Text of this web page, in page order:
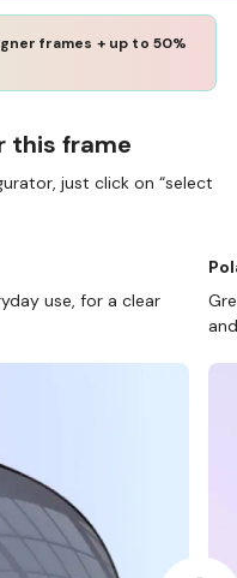
frames + up to 50%
this frame
just click on “select
use, for a clear